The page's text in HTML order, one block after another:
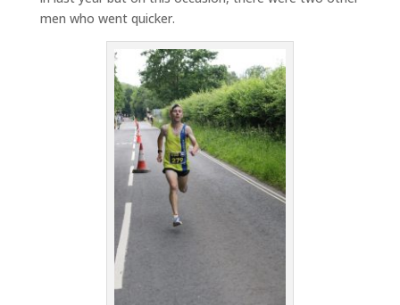
men who went quicker.